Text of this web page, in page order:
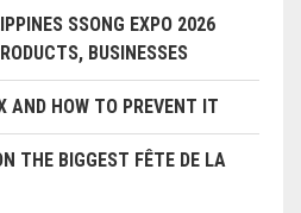
SSONG EXPO 2026
BUSINESSES
AND HOW TO PREVENT IT
THE BIGGEST FÊTE DE LA